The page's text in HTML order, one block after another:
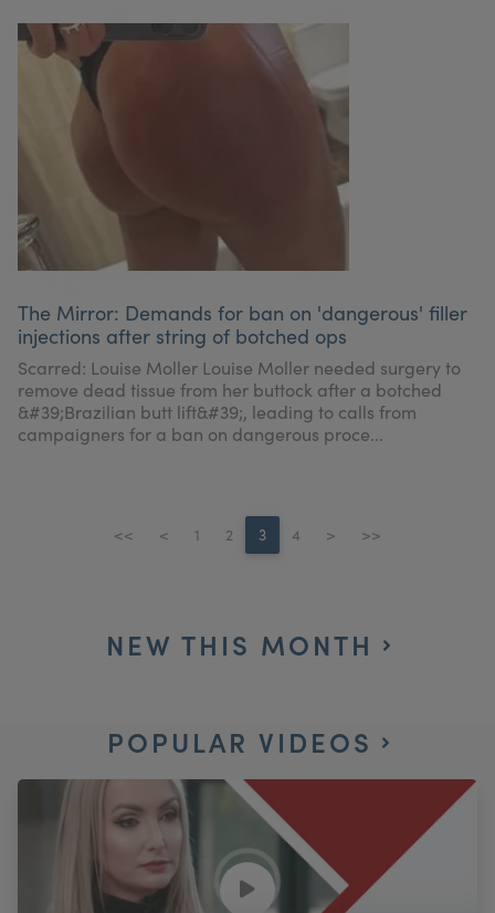
The Mirror: Demands for ban on 'dangerous' filler
injections after string of botched ops
Scarred: Louise Moller Louise Moller needed surgery to
remove dead tissue from her buttock after a botched
&#39;Brazilian butt lift&#39;, leading to calls from
campaigners for a ban on dangerous proce...
<< < 1 2 3 4 > >>
NEW THIS MONTH
POPULAR VIDEOS